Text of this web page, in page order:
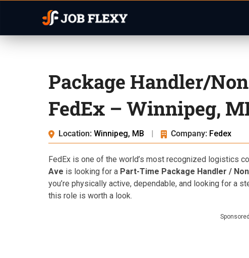
Package Handler/
FedEx – Winnipeg,
Location: Winnipeg, MB | Company: Fedex
FedEx is one of the world’s most recognized logistics
Ave is looking for a Part-Time Package Handler /
you’re physically active, dependable, and looking for a
this role is worth a look.